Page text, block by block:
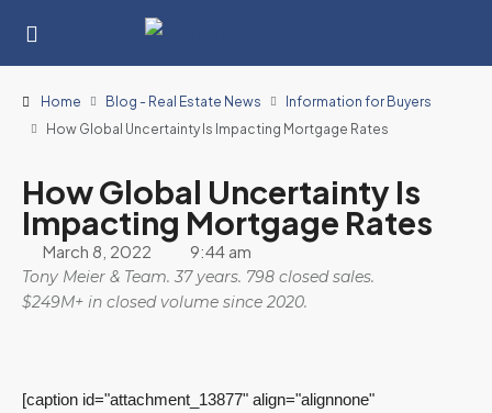
Home Blog - Real Estate News
Information for Buyers
How Global Uncertainty Is Impacting Mortgage Rates
How Global Uncertainty Is
Impacting Mortgage Rates
March 8, 2022 9:44 am
Tony Meier & Team. 37 years. 798 closed sales.
$249M+ in closed volume since 2020.
[caption id="attachment_13877" align="alignnone"